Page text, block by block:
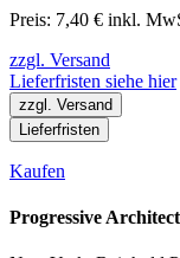
Preis: 7,40 € inkl.
zzgl. Versand
Lieferfristen siehe hier
zzgl. Versand
Lieferfristen
Kaufen
Progressive